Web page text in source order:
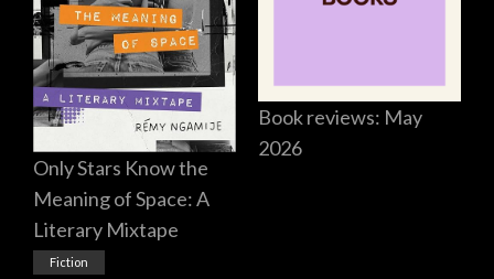
Only Stars Know the
Meaning of Space: A
Literary Mixtape
Fiction
Book reviews: May
2026